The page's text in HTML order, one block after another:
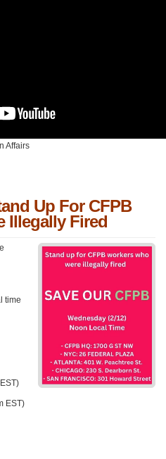
Affairs
Up For CFPB
Illegally Fired
time
EST)